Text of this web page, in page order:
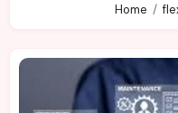
Home